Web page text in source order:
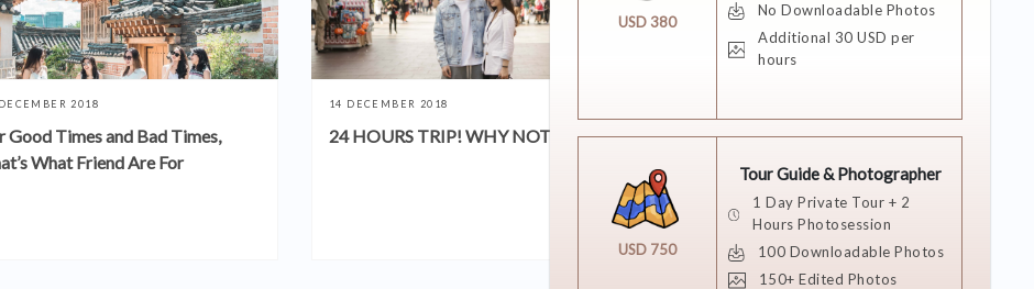
USD 380
No Downloadable Photos
Additional 30 USD per
hours
USD 750
Tour Guide & Photographer
1 Day Private Tour + 2
Hours Photosession
100 Downloadable Photos
150+ Edited Photos
2018
Good Times and Bad Times,
What Friend Are For
14 DECEMBER 2018
24 HOURS TRIP! WHY NOT? She Said Yes!